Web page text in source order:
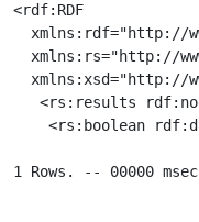
<rdf:RDF
xmlns:rdf="http://
xmlns:rs="http://
xmlns:xsd="http://
<rs:results
<rs:boolean